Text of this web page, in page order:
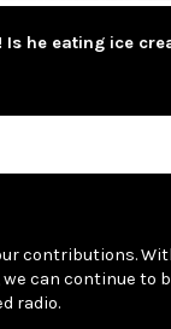
Is he eating ice
contributions.
can continue to
radio.